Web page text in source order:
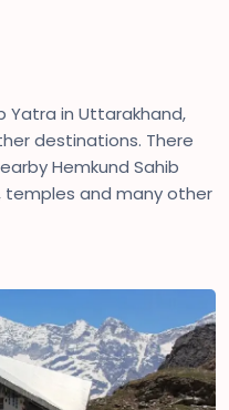
Yatra in Uttarakhand,
destinations. There
Hemkund Sahib
temples and many other